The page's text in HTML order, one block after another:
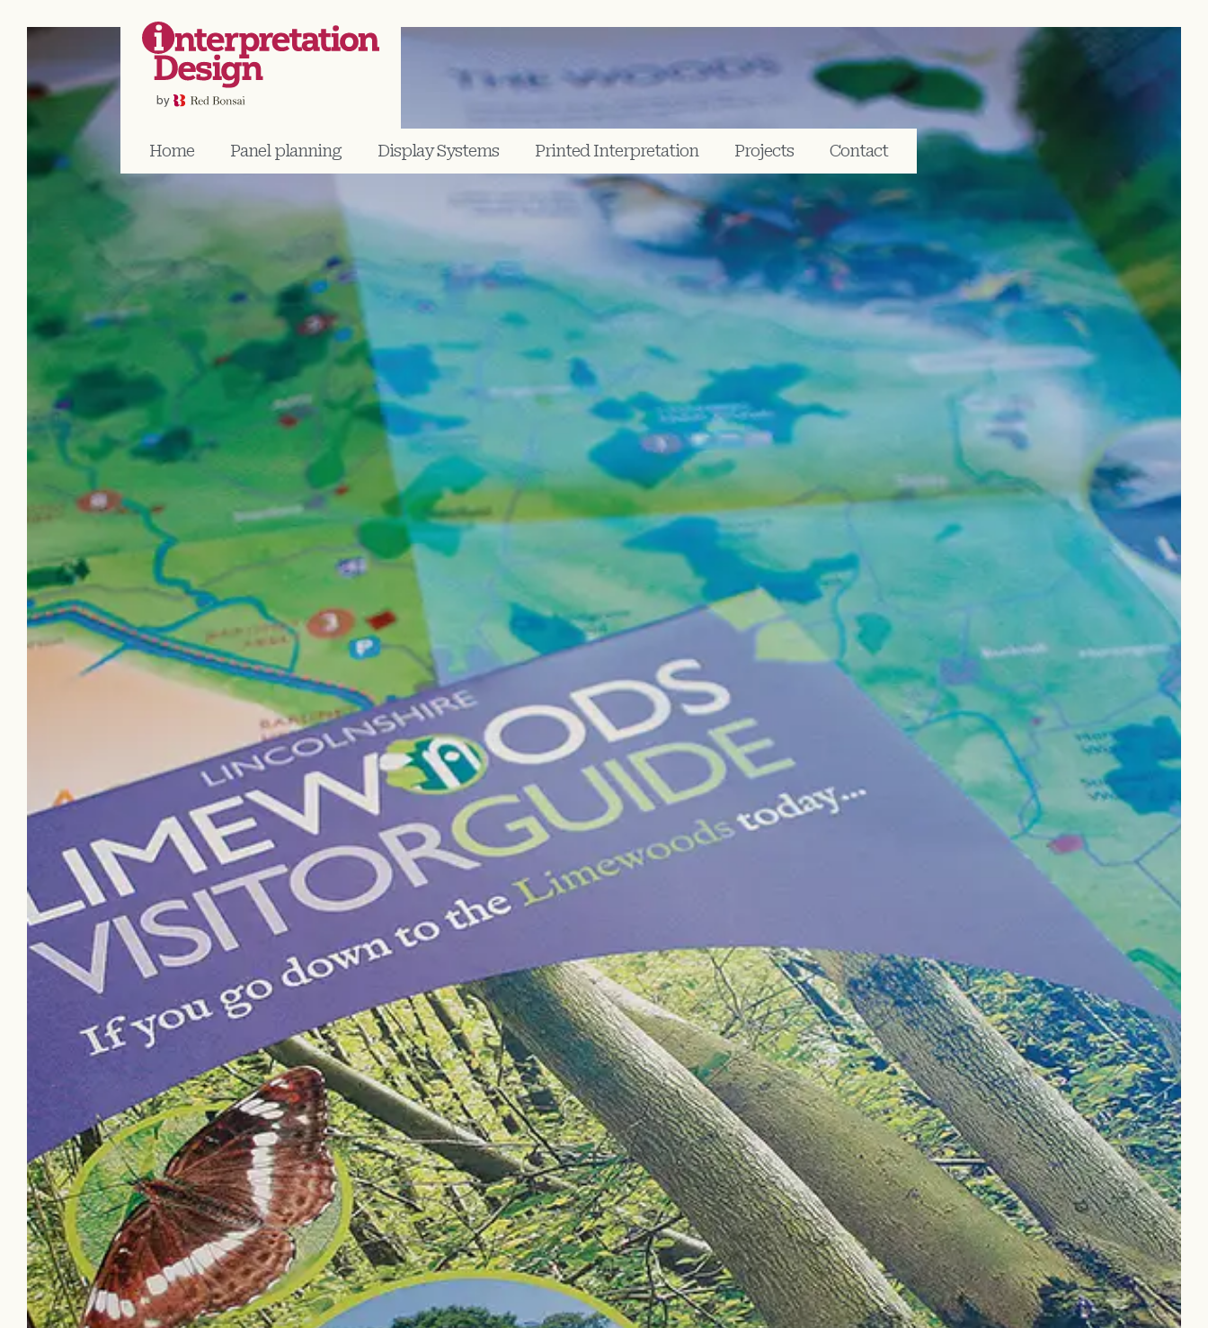
Home Panel planning Display Systems Printed Interpretation Projects Contact